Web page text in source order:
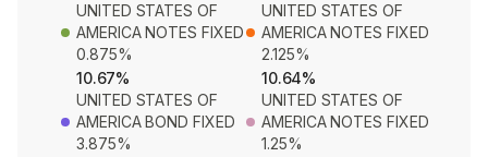
UNITED STATES OF
AMERICA NOTES FIXED
0.875%
10.67%
UNITED STATES OF
AMERICA NOTES FIXED
2.125%
10.64%
UNITED STATES OF
AMERICA BOND FIXED
3.875%
UNITED STATES OF
AMERICA NOTES FIXED
1.25%